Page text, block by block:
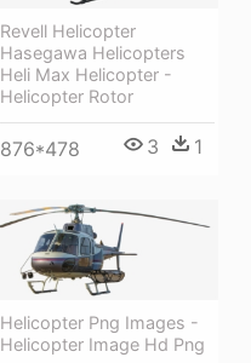
Revell Helicopter
Hasegawa Helicopters
Heli Max Helicopter -
Helicopter Rotor
876*478 3 1
Helicopter Png Images -
Helicopter Image Hd Png